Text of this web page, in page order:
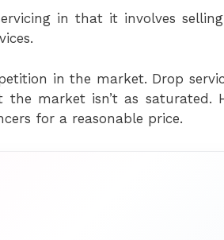
in that it involves
in the market. Drop
market isn’t as saturated.
for a reasonable price.